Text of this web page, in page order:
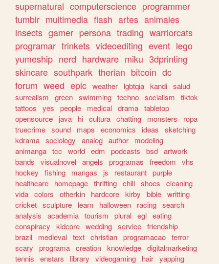
supernatural computerscience programmer
tumblr multimedia flash artes animales
insects gamer persona trading warriorcats
programar trinkets videoediting event lego
yumeship nerd hardware miku 3dprinting
skincare southpark therian bitcoin dc
forum weed epic weather lgbtqia kandi salud
surrealism
green swimming techno socialism
tiktok
tattoos
yes people medical drama tabletop
opensource
java hi cultura chatting monsters
ropa
truecrime sound maps economics ideas
sketching
kdrama sociology analog author
modeling
animanga tcc world edm podcasts bsd artwork
bands
visualnovel angels programas freedom
vhs
hockey
fishing mangas js restaurant purple
healthcare
homepage thrifting chill shoes
cleaning
vida colors otherkin hardcore kirby bible writting
cricket sculpture learn halloween racing search
analysis
academia tourism plural egl eating
conspiracy
kidcore wedding service friendship
brazil
medieval text christian programacao terror
scary
programa creation knowledge digitalmarketing
tennis
enstars library videogaming hair yapping